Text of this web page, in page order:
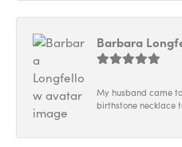
Barbara
My husband came
birthstone necklace